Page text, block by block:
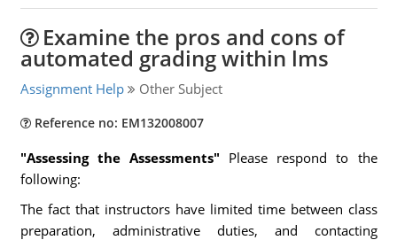
Examine the pros and cons of
automated grading within lms
Assignment Help Other Subject
Reference no: EM132008007
"Assessing the Assessments" Please respond to the
following:
The fact that instructors have limited time between class
preparation, administrative duties, and contacting